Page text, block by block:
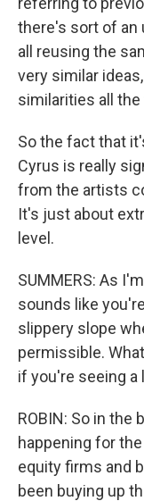
there's sort of an
all reusing the
very similar
similarities all the
So the fact that
Cyrus is really
from the artists
It's just about
level.
SUMMERS: As
sounds like
slippery slope
permissible.
if you're seeing a
ROBIN: So in the
happening for
equity firms and
been buying up